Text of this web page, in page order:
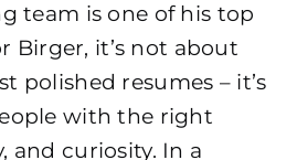
team is one of his top
Birger, it’s not about
polished resumes – it’s
with the right
and curiosity. In a